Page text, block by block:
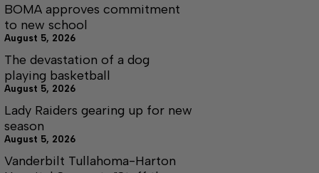
BOMA approves commitment
to new school
August 5, 2026
The devastation of a dog
playing basketball
August 5, 2026
Lady Raiders gearing up for new
season
August 5, 2026
Vanderbilt Tullahoma-Harton